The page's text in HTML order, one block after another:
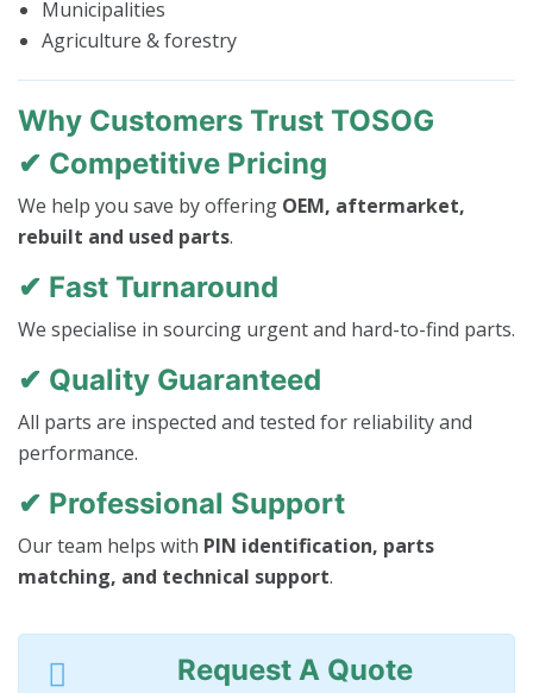
Municipalities
Agriculture & forestry
Why Customers Trust TOSOG
✔ Competitive Pricing
We help you save by offering OEM, aftermarket,
rebuilt and used parts.
✔ Fast Turnaround
We specialise in sourcing urgent and hard-to-find parts.
✔ Quality Guaranteed
All parts are inspected and tested for reliability and
performance.
✔ Professional Support
Our team helps with PIN identification, parts
matching, and technical support.
Request A Quote